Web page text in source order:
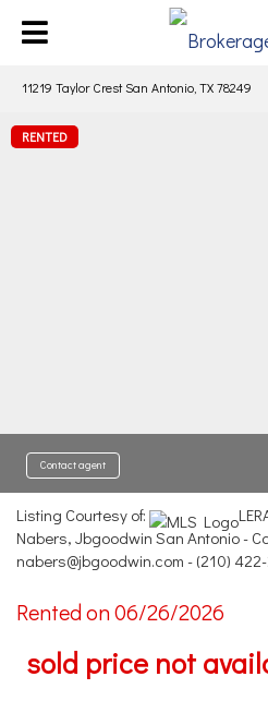
11219 Taylor Crest San Antonio, TX 78249
RENTED
Contact agent
Listing Courtesy of:
Nabers, Jbgoodwin San Antonio -
nabers@jbgoodwin.com - (210)
Rented on 06/26/2026
sold price not